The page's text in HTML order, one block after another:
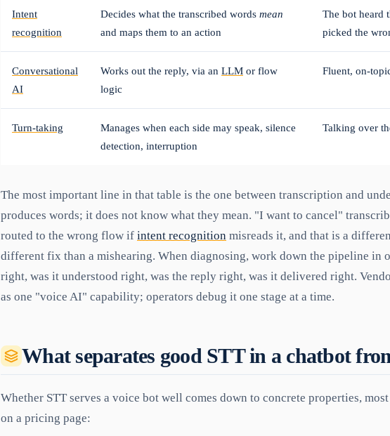
Intent
recognition
Decides what the transcribed words mean
and maps them to an action
The bot heard
picked the
Conversational
AI
Works out the reply, via an LLM or flow
logic
Fluent, on-
Turn-taking
Manages when each side may speak, silence
detection, interruption
Talking over
The most important line in that table is the one between transcription and
produces words; it does not know what they mean. "I want to cancel"
routed to the wrong flow if intent recognition misreads it, and that is a
different fix than a mishearing. When diagnosing, work down the pipeline in
right, was it understood right, was the reply right, was it delivered right.
as one "voice AI" capability; operators debug it one stage at a time.
What separates good STT in a chatbot
Whether STT serves a voice bot well comes down to concrete properties,
on a pricing page: